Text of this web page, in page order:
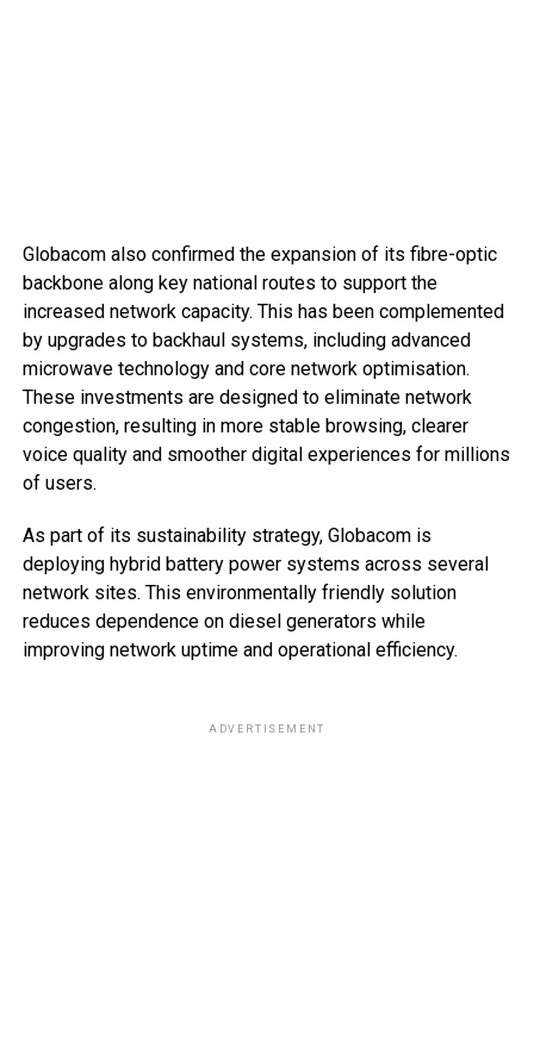
Globacom also confirmed the expansion of its fibre-optic
backbone along key national routes to support the
increased network capacity. This has been complemented
by upgrades to backhaul systems, including advanced
microwave technology and core network optimisation.
These investments are designed to eliminate network
congestion, resulting in more stable browsing, clearer
voice quality and smoother digital experiences for millions
of users.
As part of its sustainability strategy, Globacom is
deploying hybrid battery power systems across several
network sites. This environmentally friendly solution
reduces dependence on diesel generators while
improving network uptime and operational efficiency.
ADVERTISEMENT